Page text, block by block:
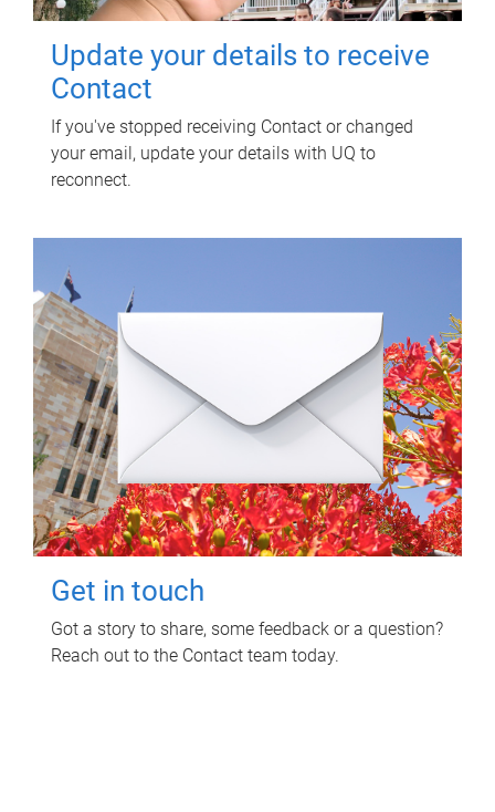
Update your details to receive
Contact
If you've stopped receiving Contact or changed
your email, update your details with UQ to
reconnect.
Get in touch
Got a story to share, some feedback or a question?
Reach out to the Contact team today.